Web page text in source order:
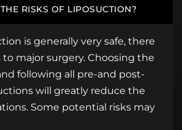
RISKS OF LIPOSUCTION?
is generally very safe, there
to major surgery. Choosing the
following all pre-and post-
will greatly reduce the
Some potential risks may